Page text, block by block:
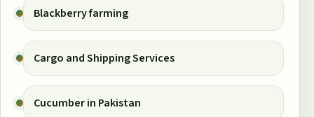
Blackberry farming
Cargo and Shipping Services
Cucumber in Pakistan